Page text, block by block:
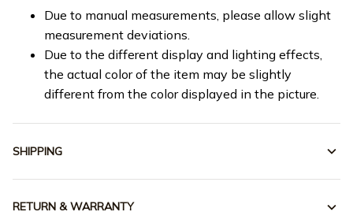
Due to manual measurements, please allow slight
measurement deviations.
Due to the different display and lighting effects,
the actual color of the item may be slightly
different from the color displayed in the picture.
SHIPPING
RETURN & WARRANTY